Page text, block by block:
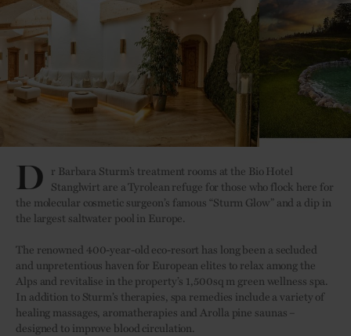
D r Barbara Sturm’s treatment rooms at the Bio Hotel
Stanglwirt are a Tyrolean refuge for those who flock here for
the molecular cosmetic surgeon’s famous “Sturm Glow” and a dip in
the largest saltwater pool in Europe.
The renowned 400-year-old eco-resort has long been a secluded
and unpretentious haven for European elites to relax among the
Alps and revitalise in the property’s 1,500sq m green wellness spa.
In addition to Sturm’s therapies, spa remedies include a variety of
healing massages, aromatherapies and Arolla pine saunas –
designed to improve blood circulation.